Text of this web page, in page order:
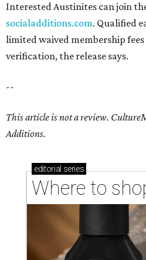
Interested Austinites can join
socialadditions.com. Qualified
limited waived membership
verification, the release says.
--
This article is not a review.
Additions.
editorial series
Where to